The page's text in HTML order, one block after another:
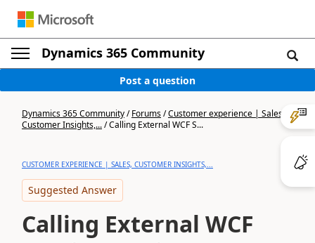
Dynamics 365 Community
Post a question
Dynamics 365 Community/Forums/Customer experience | Sales,
Customer Insights,.../Calling External WCF S...
CUSTOMER EXPERIENCE | SALES, CUSTOMER INSIGHTS,...
Suggested Answer
Calling External WCF